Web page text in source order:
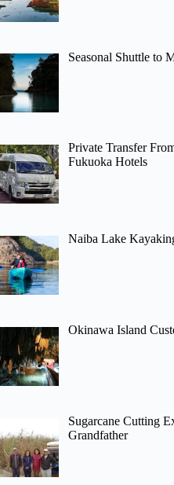
Seasonal Shuttle to
Private Transfer
Fukuoka Hotels
Naiba Lake
Okinawa Island
Sugarcane Cutting
Grandfather